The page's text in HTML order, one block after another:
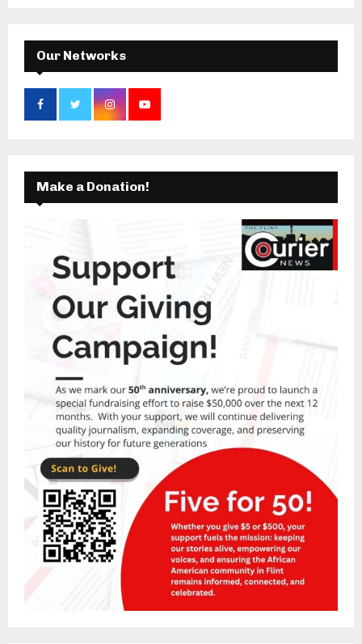
H
Our Networks
Make a Donation!